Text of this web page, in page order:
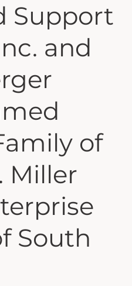
Support
and
of
Miller
South